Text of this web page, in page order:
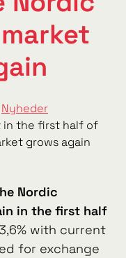
Nyheder
in the first half of
grows again
Nordic
in the first half
with current
for exchange